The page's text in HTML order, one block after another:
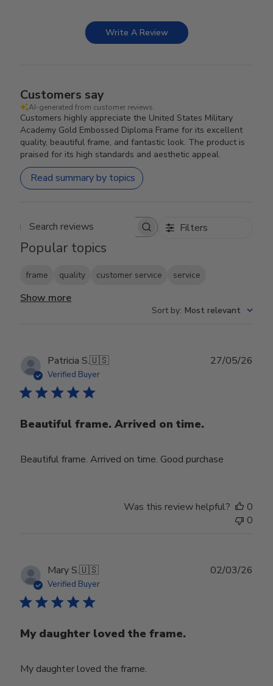
Write A Review
Customers say
AI-generated from customer reviews.
Customers highly appreciate the United States Military
Academy Gold Embossed Diploma Frame for its excellent
quality, beautiful frame, and fantastic look. The product is
praised for its high standards and aesthetic appeal.
Read summary by topics
Search reviews Filters
Popular topics
frame quality customer service service
Show more
Sort by: Most relevant
Patricia S.🇺🇸
Verified Buyer
Beautiful frame. Arrived on time.
Beautiful frame. Arrived on time. Good purchase
27/05/26
Was this review helpful?
0
0
Mary S.🇺🇸
Verified Buyer
My daughter loved the frame.
My daughter loved the frame.
02/03/26